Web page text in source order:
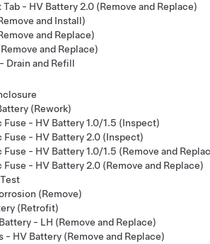
- HV Battery 2.0 (Remove and Replace)
and Install)
and Replace)
and Replace)
Drain and Refill
(Rework)
- HV Battery 1.0/1.5 (Inspect)
- HV Battery 2.0 (Inspect)
- HV Battery 1.0/1.5 (Remove and
- HV Battery 2.0 (Remove and Replace)
(Remove)
(Retrofit)
- LH (Remove and Replace)
- HV Battery (Remove and Replace)